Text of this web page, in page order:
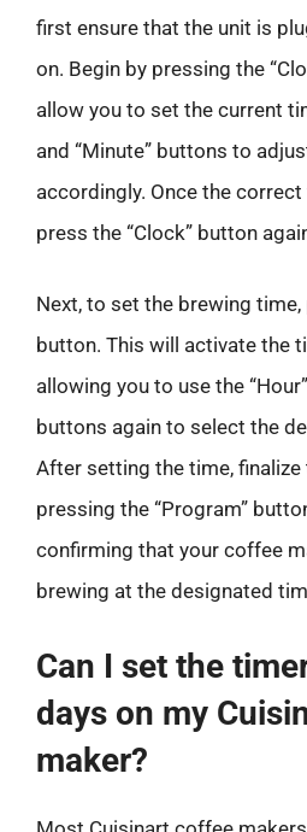
first ensure that the unit is
on. Begin by pressing the
allow you to set the current
and “Minute” buttons to
accordingly. Once the
press the “Clock” button
Next, to set the brewing time,
button. This will activate the
allowing you to use the
buttons again to select the
After setting the time,
pressing the “Program”
confirming that your coffee
brewing at the designated
Can I set the
days on my
maker?